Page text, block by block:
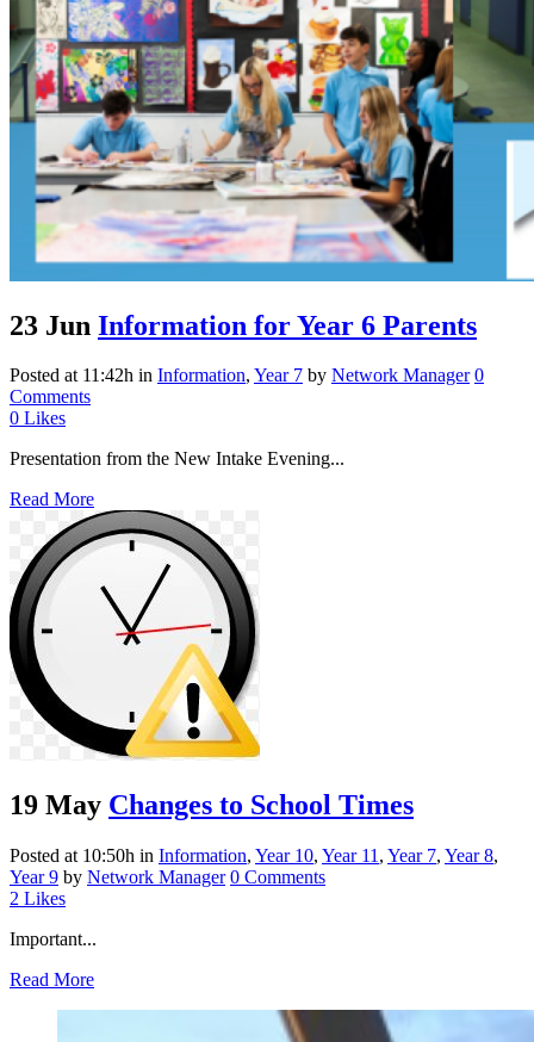
23 Jun Information for Year 6 Parents
Posted at 11:42h in Information, Year 7 by Network Manager 0
Comments
0 Likes
Presentation from the New Intake Evening...
Read More
19 May Changes to School Times
Posted at 10:50h in Information, Year 10, Year 11 , Year 7, Year 8,
Year 9 by Network Manager 0 Comments
2 Likes
Important...
Read More